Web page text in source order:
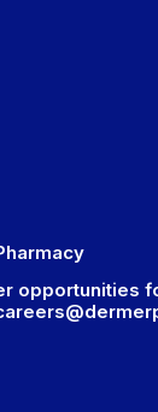
opportunities